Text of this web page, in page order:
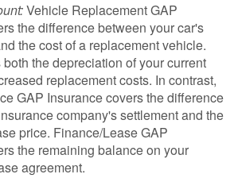
Vehicle Replacement GAP
the difference between your car's
the cost of a replacement vehicle.
the depreciation of your current
replacement costs. In contrast,
GAP Insurance covers the difference
company's settlement and the
price. Finance/Lease GAP
the remaining balance on your
agreement.